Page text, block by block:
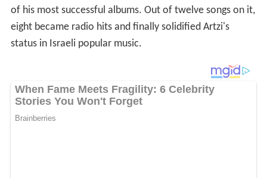
of his most successful albums. Out of twelve songs on it,
eight became radio hits and finally solidified Artzi's
status in Israeli popular music.